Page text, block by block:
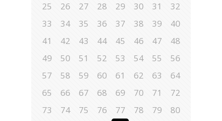
25
26 27 28 29 30 31
32
33
34 35 36 37 38 39
40
41
42 43 44 45 46 47
48
49
50 51 52 53 54 55
56
57
58 59 60 61 62 63
64
65
66 67 68 69 70 71
72
73
74 75 76 77 78 79
80